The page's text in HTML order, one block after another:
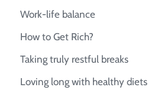
Work-life balance
How to Get Rich?
Taking truly restful breaks
Loving long with healthy diets